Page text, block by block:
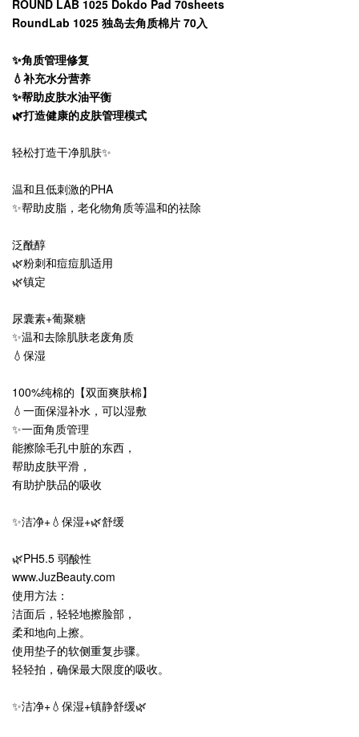
ROUND LAB 1025 Dokdo Pad 70sheets
RoundLab 1025 独岛去角质棉片 70入
✨角质管理修复
💧补充水分营养
✨帮助皮肤水油平衡
🌿打造健康的皮肤管理模式
轻松打造干净肌肤✨
温和且低刺激的PHA
✨帮助皮脂，老化物角质等温和的祛除
泛酰醇
🌿粉刺和痘痘肌适用
🌿镇定
尿囊素+葡聚糖
✨温和去除肌肤老废角质
💧保湿
100%纯棉的【双面爽肤棉】
💧一面保湿补水，可以湿敷
✨一面角质管理
能擦除毛孔中脏的东西，
帮助皮肤平滑，
有助护肤品的吸收
✨洁净+💧保湿+🌿舒缓
🌿PH5.5 弱酸性
www.JuzBeauty.com
使用方法：
洁面后，轻轻地擦脸部，
柔和地向上擦。
使用垫子的软侧重复步骤。
轻轻拍，确保最大限度的吸收。
✨洁净+💧保湿+镇静舒缓🌿